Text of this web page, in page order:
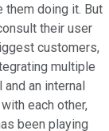
them doing it. But
their user
customers,
multiple
and an internal
each other,
been playing